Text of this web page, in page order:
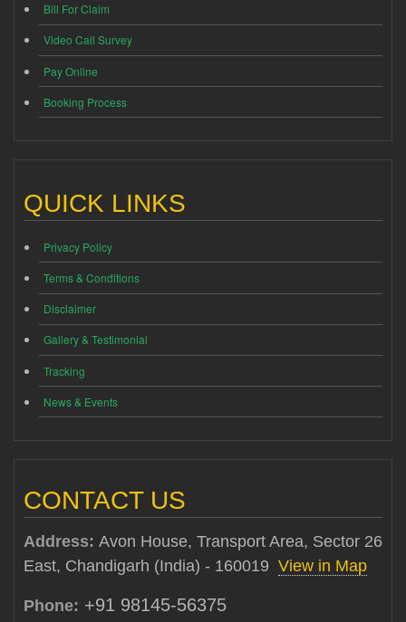
Bill For Claim
Video Call Survey
Pay Online
Booking Process
QUICK LINKS
Privacy Policy
Terms & Conditions
Disclaimer
Gallery & Testimonial
Tracking
News & Events
CONTACT US
Address: Avon House, Transport Area, Sector 26
East, Chandigarh (India) - 160019 View in Map
Phone: +91 98145-56375